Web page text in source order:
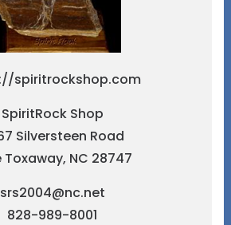
spiritrockshop.com
SpiritRock Shop
Silversteen Road
Toxaway, NC 28747
srs2004@nc.net
828-989-8001